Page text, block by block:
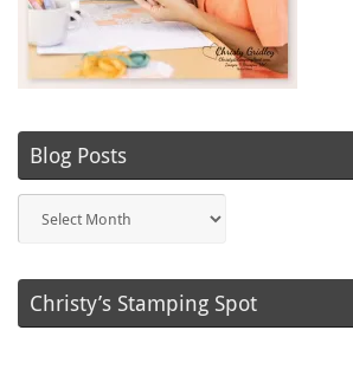
Blog Posts
Posts
Christy’s Stamping Spot